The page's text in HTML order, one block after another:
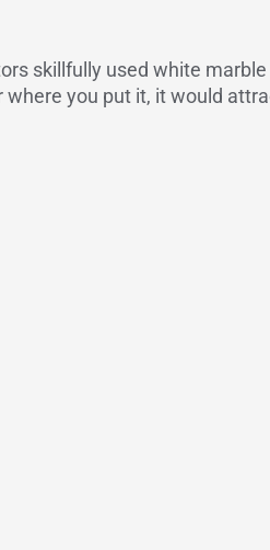
skillfully used white
where you put it, it would